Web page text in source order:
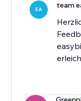
EA team